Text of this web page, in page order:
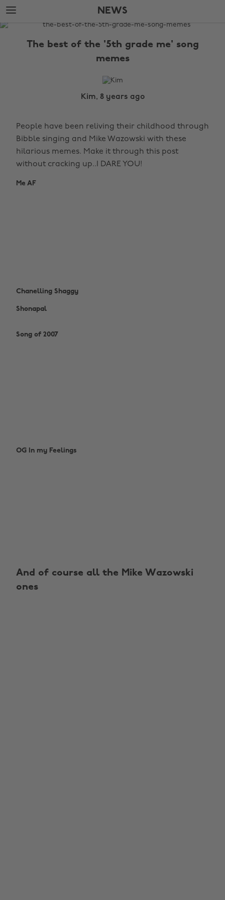
Skip
to
main
Skip
to
footer
NEWS
The
The best of the '5th grade me' song
memes
Kim, 8 years ago
People have been reliving their childhood through
Bibble singing and Mike Wazowski with these
hilarious memes. Make it through this post
without cracking up..I DARE YOU!
Me AF
Chanelling Shaggy
Shonapal
Song of 2007
OG In my Feelings
And of course all the Mike Wazowski
ones